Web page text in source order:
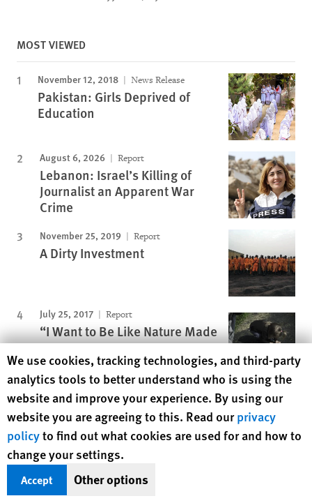
MOST VIEWED
November 12, 2018 News Release
Pakistan: Girls Deprived of
Education
August 6, 2026 Report
Lebanon: Israel’s Killing of
Journalist an Apparent War
Crime
November 25, 2019 Report
A Dirty Investment
July 25, 2017 Report
“I Want to Be Like Nature Made
Me”
January 16, 2003
"We'll Kill You If You Cry"
Protecting Rights, Saving Lives
Human Rights Watch defends the rights of
people in close to 100 countries worldwide,
Human Rights Watch cookie preferences
We use cookies, tracking technologies, and third-party
analytics tools to better understand who is using the
website and improve your experience. By using our
website you are agreeing to this. Read ourprivacy
policyto find out what cookies are used for and how to
change your settings.
Accept Other options